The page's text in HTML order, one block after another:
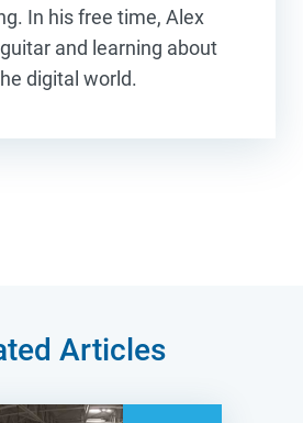
In his free time, Alex
and learning about
digital world.
Articles